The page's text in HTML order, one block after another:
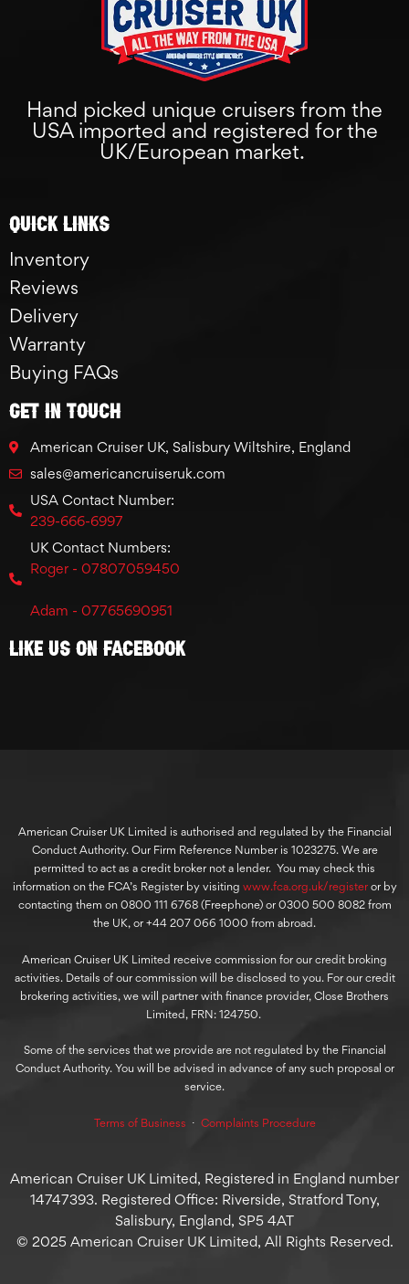
Hand picked unique cruisers from the
USA imported and registered for the
UK/European market.
Quick links
Inventory
Reviews
Delivery
Warranty
Buying FAQs
GET IN TOUCH
American Cruiser UK, Salisbury Wiltshire, England
sales@americancruiseruk.com
USA Contact Number:
239-666-6997
UK Contact Numbers:
Roger - 07807059450
Adam - 07765690951
Like Us On Facebook
American Cruiser UK Limited is authorised and regulated by the Financial
Conduct Authority. Our Firm Reference Number is 1023275. We are
permitted to act as a credit broker not a lender. You may check this
information on the FCA’s Register by visiting www.fca.org.uk/registeror by
contacting them on 0800 111 6768 (Freephone) or 0300 500 8082 from
the UK, or +44 207 066 1000 from abroad.
American Cruiser UK Limited receive commission for our credit broking
activities. Details of our commission will be disclosed to you. For our credit
brokering activities, we will partner with finance provider, Close Brothers
Limited, FRN: 124750.
Some of the services that we provide are not regulated by the Financial
Conduct Authority. You will be advised in advance of any such proposal or
service.
Terms of Business ⋅ Complaints Procedure
American Cruiser UK Limited, Registered in England number
14747393. Registered Office: Riverside, Stratford Tony,
Salisbury, England, SP5 4AT
© 2025 American Cruiser UK Limited, All Rights Reserved.